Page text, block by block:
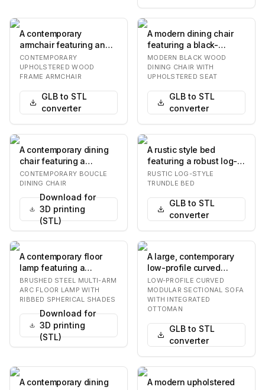
A contemporary
armchair featuring an
upholstered seat,
backrest, and
integrated…
CONTEMPORARY
UPHOLSTERED WOOD
FRAME ARMCHAIR
GLB to STL
converter
A modern dining chair
featuring a black-
finished solid wood
frame, an upholstere…
MODERN BLACK WOOD
DINING CHAIR WITH
UPHOLSTERED SEAT
GLB to STL
converter
A contemporary dining
chair featuring a
rounded, padded
backrest and seat,
both…
CONTEMPORARY BOUCLE
DINING CHAIR
Download for
3D printing
(STL)
A rustic style bed
featuring a robust log-
frame construction,
equipped with a pu…
RUSTIC LOG-STYLE
TRUNDLE BED
GLB to STL
converter
A contemporary floor
lamp featuring a
brushed metallic finish
and three spherica…
BRUSHED STEEL MULTI-ARM
ARC FLOOR LAMP WITH
RIBBED SPHERICAL SHADES
Download for
3D printing
(STL)
A large, contemporary
low-profile curved
modular sectional sofa,
upholstered in…
LOW-PROFILE CURVED
MODULAR SECTIONAL SOFA
WITH INTEGRATED
OTTOMAN
GLB to STL
converter
A contemporary dining
A modern upholstered